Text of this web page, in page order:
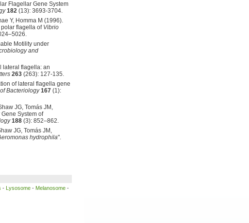
Flagellar Gene System
182(13): 3693-3704.
Y, Homma M (1996).
polar flagella of Vibrio
Motility under
and
lateral flagella: an
263(263): 127-135.
of lateral flagella gene
Bacteriology 167(1):
JG, Tomás JM,
System of
188(3): 852–862.
JG, Tomás JM,
hydrophila".
- Lysosome- Melanosome-